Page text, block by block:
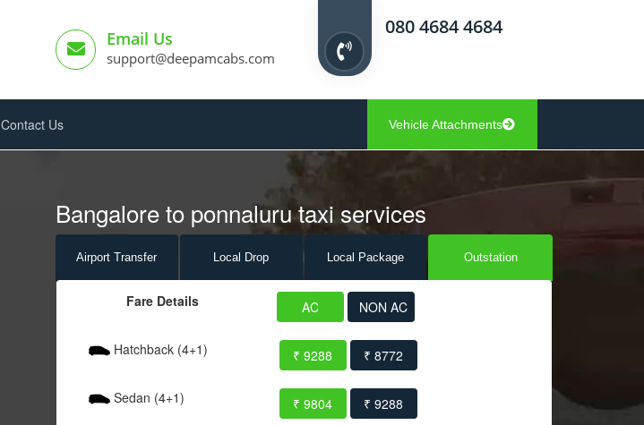
Email Us
support@deepamcabs.com
080 4684 4684
Contact Us Vehicle Attachments
Bangalore to ponnaluru taxi services
Airport Transfer Local Drop Local Package Outstation
Fare Details AC NON AC
Hatchback (4+1) ₹ 9288 ₹ 8772
Sedan (4+1) ₹ 9804 ₹ 9288